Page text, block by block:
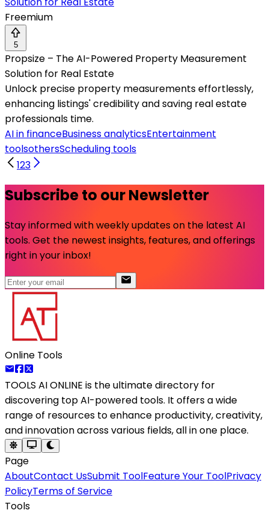
Freemium
5
Propsize – The AI-Powered Property Measurement
Solution for Real Estate
Unlock precise property measurements effortlessly,
enhancing listings' credibility and saving real estate
professionals time.
AI in financeBusiness analyticsEntertainment
toolsothersScheduling tools
123
Subscribe to our Newsletter
Stay informed with weekly updates on the latest AI
tools. Get the newest insights, features, and offerings
right in your inbox!
Online Tools
TOOLS AI ONLINE is the ultimate directory for
discovering top AI-powered tools. It offers a wide
range of resources to enhance productivity, creativity,
and innovation across various fields, all in one place.
Page
AboutContact UsSubmit ToolFeature Your ToolPrivacy
PolicyTerms of Service
Tools